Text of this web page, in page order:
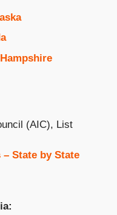
(AIC), List
State by State